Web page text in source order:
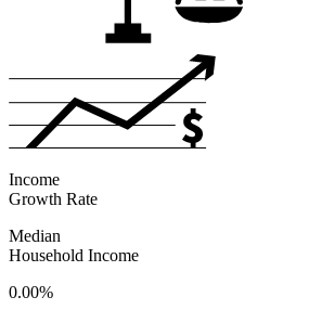
Income
Growth Rate
Median
Household Income
0.00%